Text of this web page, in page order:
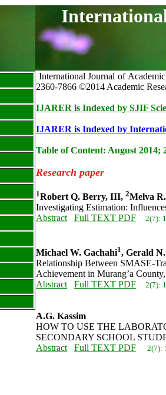
International Journal of
2360-7866 ©2014 Academic
IJARER is Indexed by SJIF
IJARER is Indexed by
Table of Content: August 2014;
Research paper
1Robert Q. Berry, III, 2Melva
Investigating Estimation:
Abstract
Full TEXT PDF 2(7):
Michael W. Gachahi1, Gerald
Relationship Between SMASE-
Achievement in Murang’a
Abstract
Full TEXT PDF 2(7):
A.G. Kassim
HOW TO USE THE
SECONDARY SCHOOL
Abstract
Full TEXT PDF 2(7):